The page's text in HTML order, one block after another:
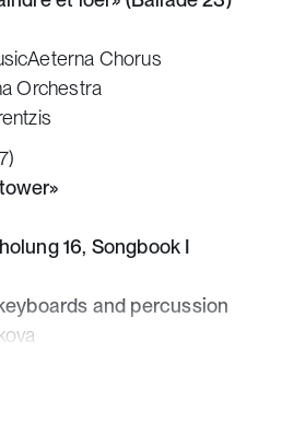
Chorus
Orchestra
16, Songbook I
and percussion